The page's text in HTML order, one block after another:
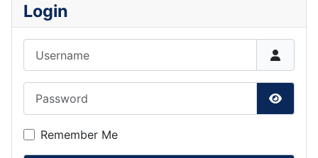
Login
Show
Remember Me